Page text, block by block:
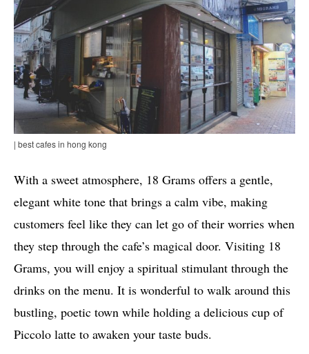
| best cafes in hong kong
With a sweet atmosphere, 18 Grams offers a gentle,
elegant white tone that brings a calm vibe, making
customers feel like they can let go of their worries when
they step through the cafe’s magical door. Visiting 18
Grams, you will enjoy a spiritual stimulant through the
drinks on the menu. It is wonderful to walk around this
bustling, poetic town while holding a delicious cup of
Piccolo latte to awaken your taste buds.